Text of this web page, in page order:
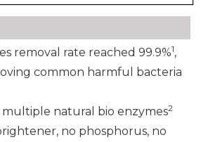
removal rate reached 99.9%1,
common harmful bacteria
multiple natural bio enzymes2
no phosphorus, no